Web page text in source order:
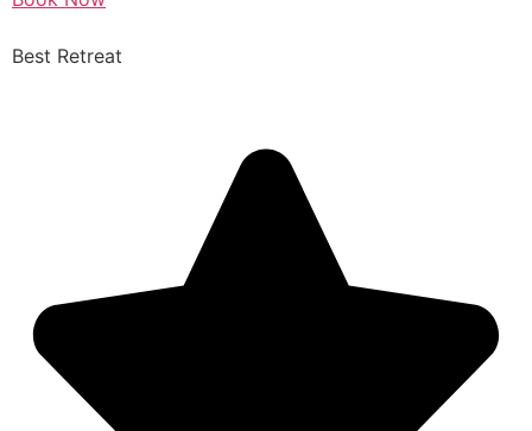
Best Retreat